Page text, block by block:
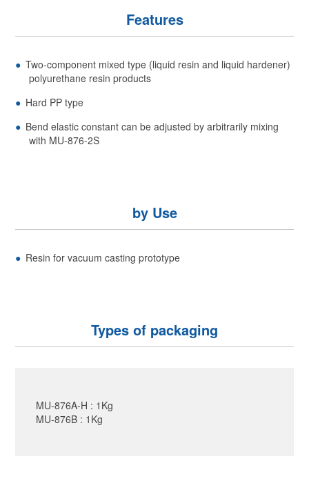
Features
Two-component mixed type (liquid resin and liquid hardener)
polyurethane resin products
Hard PP type
Bend elastic constant can be adjusted by arbitrarily mixing
with MU-876-2S
by Use
Resin for vacuum casting prototype
Types of packaging
MU-876A-H : 1Kg
MU-876B : 1Kg